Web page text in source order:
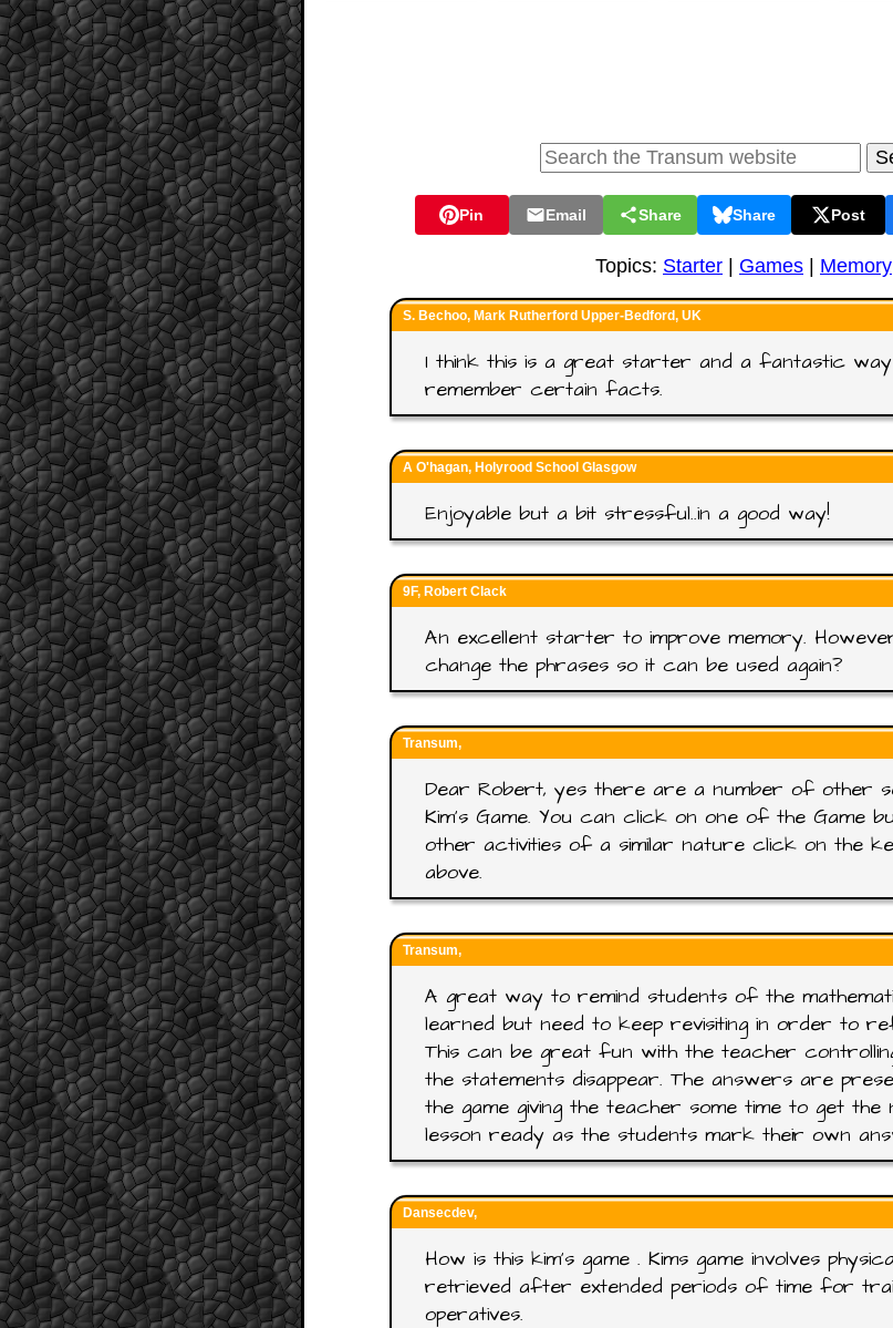
Pin Email Share Share Post
Topics: Starter Games Memory
S. Bechoo, Mark Rutherford Upper-Bedford, UK
I think this is a great starter and a fantastic
remember certain facts.
A O'hagan, Holyrood School Glasgow
Enjoyable but a bit stressful..in a good way!
9F, Robert Clack
An excellent starter to improve memory.
change the phrases so it can be used again?
Transum,
Dear Robert, yes there are a number of other
Kim's Game. You can click on one of the Game
other activities of a similar nature click on the
above.
Transum,
A great way to remind students of the
learned but need to keep revisiting in order to
This can be great fun with the teacher
the statements disappear. The answers are
the game giving the teacher some time to get
lesson ready as the students mark their own
Dansecdev,
How is this kim's game . Kims game involves
retrieved after extended periods of time for
operatives.